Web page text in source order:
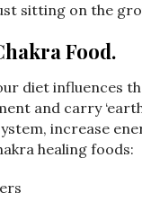
sitting on the
Food.
diet influences
and carry
increase
healing foods: